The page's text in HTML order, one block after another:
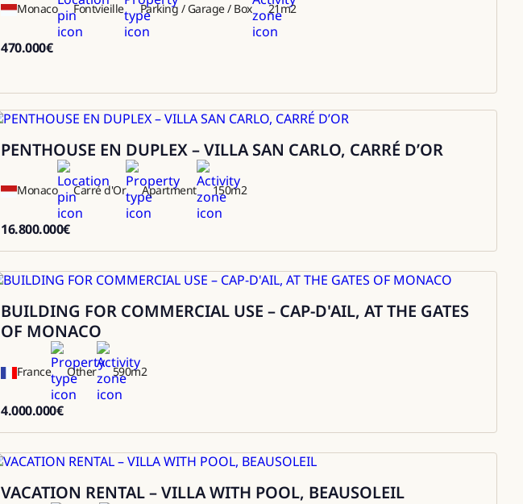
Monaco Fontvieille Parking / Garage / Box 21m2
470.000€
Sale
PENTHOUSE EN DUPLEX – VILLA SAN CARLO, CARRÉ D’OR
Monaco Carré d'Or Apartment 150m2
16.800.000€
Sale
BUILDING FOR COMMERCIAL USE – CAP-D'AIL, AT THE GATES
OF MONACO
France Other 590m2
4.000.000€
Rental
VACATION RENTAL – VILLA WITH POOL, BEAUSOLEIL